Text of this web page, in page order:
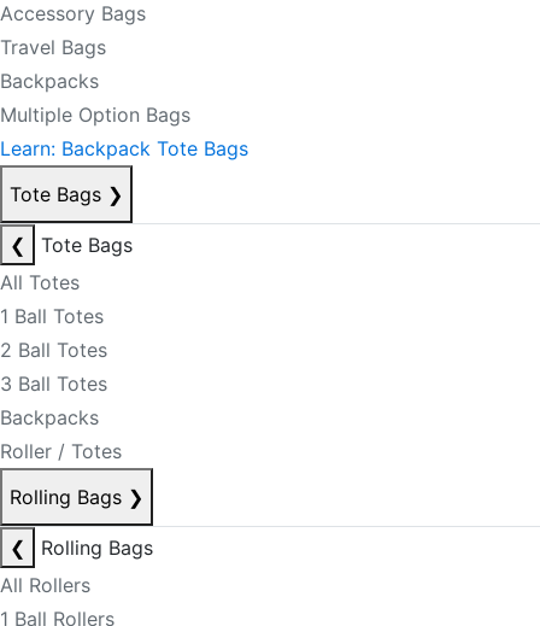
Accessory Bags
Travel Bags
Backpacks
Multiple Option Bags
Learn: Backpack Tote Bags
Tote Bags ❯
❮
Tote Bags
All Totes
1 Ball Totes
2 Ball Totes
3 Ball Totes
Backpacks
Roller / Totes
Rolling Bags ❯
❮
Rolling Bags
All Rollers
1 Ball Rollers